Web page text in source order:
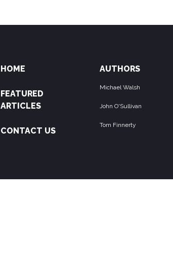
HOME
FEATURED
ARTICLES
CONTACT US
AUTHORS
Michael Walsh
John O'Sullivan
Tom Finnerty